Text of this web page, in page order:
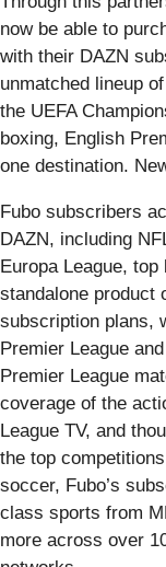
now be able to
with their DAZN
unmatched lineup
the UEFA
boxing, English
one destination.
Fubo subscribers
DAZN, including
Europa League,
standalone product
subscription plans,
Premier League
Premier League
coverage of the
League TV, and
the top
soccer, Fubo’s
class sports from
more across over